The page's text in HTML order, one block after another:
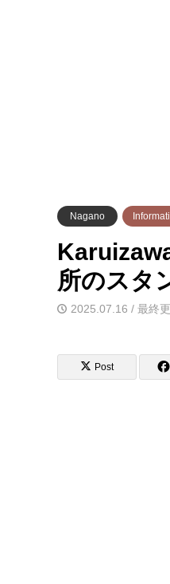
Nagano
所のスタ
2025.07.16 / 最終
Post